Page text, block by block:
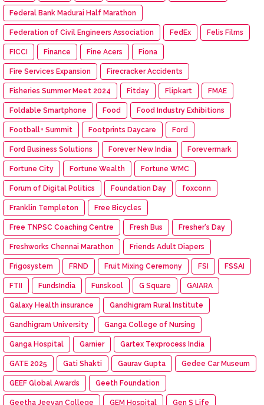
Federal Bank Madurai Half Marathon
Federation of Civil Engineers Association FedEx Felis Films
FICCI Finance Fine Acers Fiona
Fire Services Expansion Firecracker Accidents
Fisheries Summer Meet 2024 Fitday Flipkart FMAE
Foldable Smartphone Food Food Industry Exhibitions
Football+ Summit Footprints Daycare Ford
Ford Business Solutions Forever New India Forevermark
Fortune City Fortune Wealth Fortune WMC
Forum of Digital Politics Foundation Day foxconn
Franklin Templeton Free Bicycles
Free TNPSC Coaching Centre Fresh Bus Fresher's Day
Freshworks Chennai Marathon Friends Adult Diapers
Frigosystem FRND Fruit Mixing Ceremony FSI FSSAI
FTII FundsIndia Funskool G Square GAIARA
Galaxy Health insurance Gandhigram Rural Institute
Gandhigram University Ganga College of Nursing
Ganga Hospital Garnier Gartex Texprocess India
GATE 2025 Gati Shakti Gaurav Gupta Gedee Car Museum
GEEF Global Awards Geeth Foundation
Geetha Jeevan College GEM Hospital Gen S Life